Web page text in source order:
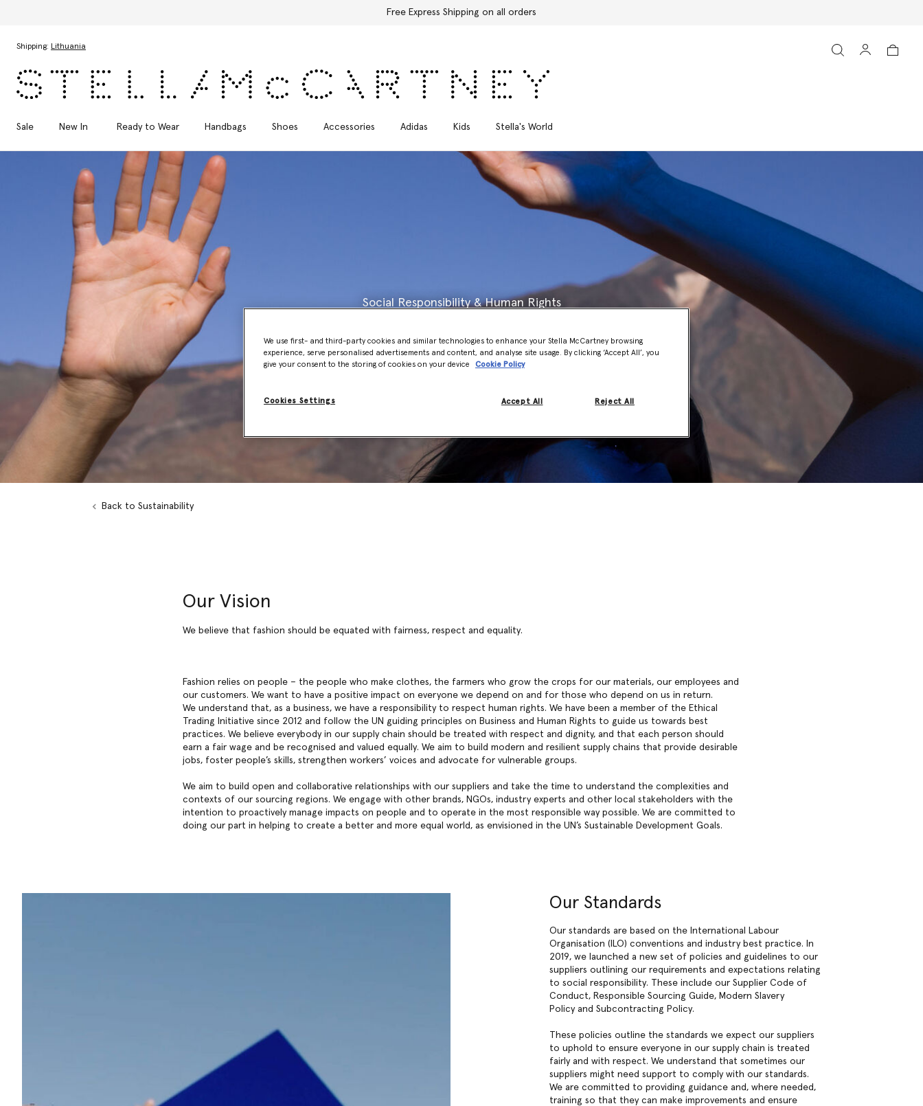
Free Express Shipping on all orders
Shipping: Lithuania
Sale New In Ready to Wear Handbags Shoes Accessories Adidas Kids Stella's World
Social Responsibility & Human Rights
Back to Sustainability
Our Vision
We believe that fashion should be equated with fairness, respect and equality.
Fashion relies on people – the people who make clothes, the farmers who grow the crops for our materials, our employees and
our customers. We want to have a positive impact on everyone we depend on and for those who depend on us in return.
We understand that, as a business, we have a responsibility to respect human rights. We have been a member of the Ethical
Trading Initiative since 2012 and follow the UN guiding principles on Business and Human Rights to guide us towards best
practices. We believe everybody in our supply chain should be treated with respect and dignity, and that each person should
earn a fair wage and be recognised and valued equally. We aim to build modern and resilient supply chains that provide desirable
jobs, foster people’s skills, strengthen workers’ voices and advocate for vulnerable groups.
We aim to build open and collaborative relationships with our suppliers and take the time to understand the complexities and
contexts of our sourcing regions. We engage with other brands, NGOs, industry experts and other local stakeholders with the
intention to proactively manage impacts on people and to operate in the most responsible way possible. We are committed to
doing our part in helping to create a better and more equal world, as envisioned in the UN’s Sustainable Development Goals.
Our Standards
Our standards are based on the International Labour
Organisation (ILO) conventions and industry best practice. In
2019, we launched a new set of policies and guidelines to our
suppliers outlining our requirements and expectations relating
to social responsibility. These include our Supplier Code of
Conduct, Responsible Sourcing Guide, Modern Slavery
Policy and Subcontracting Policy.
These policies outline the standards we expect our suppliers
to uphold to ensure everyone in our supply chain is treated
fairly and with respect. We understand that sometimes our
suppliers might need support to comply with our standards.
We are committed to providing guidance and, where needed,
training so that they can make improvements and ensure
We use first- and third-party cookies and similar technologies to enhance your Stella McCartney browsing
experience, serve personalised advertisements and content, and analyse site usage. By clicking ‘Accept All’, you
give your consent to the storing of cookies on your device
Cookie Policy
Cookies Settings Reject All
Accept All